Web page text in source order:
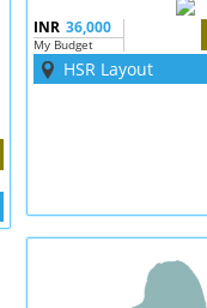
INR 36,000
My Budget
HSR Layout